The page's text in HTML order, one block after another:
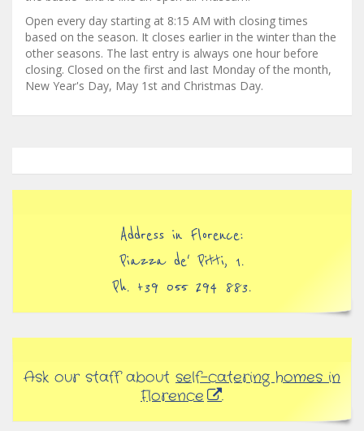
Open every day starting at 8:15 AM with closing times
based on the season. It closes earlier in the winter than the
other seasons. The last entry is always one hour before
closing. Closed on the first and last Monday of the month,
New Year's Day, May 1st and Christmas Day.
Address in Florence:
Piazza de' Pitti, 1.
Ph. +39 055 294 883.
Ask our staff about self-catering homes in
Florence
.